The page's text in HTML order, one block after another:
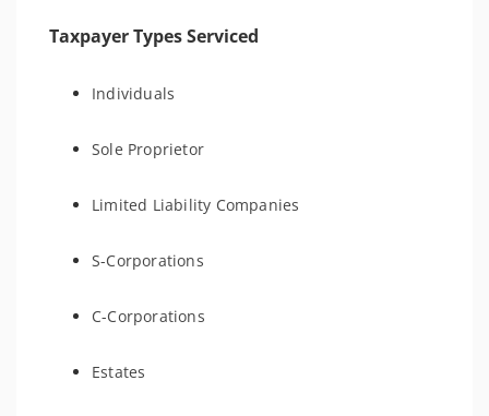
Taxpayer Types Serviced
Individuals
Sole Proprietor
Limited Liability Companies
S-Corporations
C-Corporations
Estates